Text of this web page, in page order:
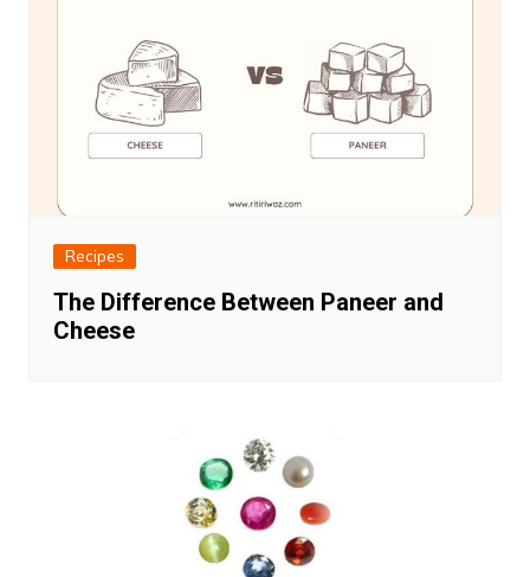
Recipes
The Difference Between Paneer and
Cheese